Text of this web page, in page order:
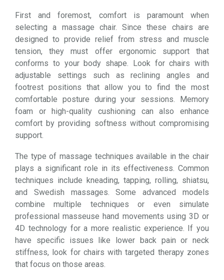
First and foremost, comfort is paramount when
selecting a massage chair. Since these chairs are
designed to provide relief from stress and muscle
tension, they must offer ergonomic support that
conforms to your body shape. Look for chairs with
adjustable settings such as reclining angles and
footrest positions that allow you to find the most
comfortable posture during your sessions. Memory
foam or high-quality cushioning can also enhance
comfort by providing softness without compromising
support.
The type of massage techniques available in the chair
plays a significant role in its effectiveness. Common
techniques include kneading, tapping, rolling, shiatsu,
and Swedish massages. Some advanced models
combine multiple techniques or even simulate
professional masseuse hand movements using 3D or
4D technology for a more realistic experience. If you
have specific issues like lower back pain or neck
stiffness, look for chairs with targeted therapy zones
that focus on those areas.